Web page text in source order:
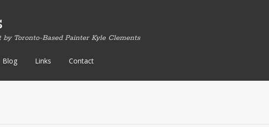
Toronto-Based Painter Kyle Clements
Blog Links Contact